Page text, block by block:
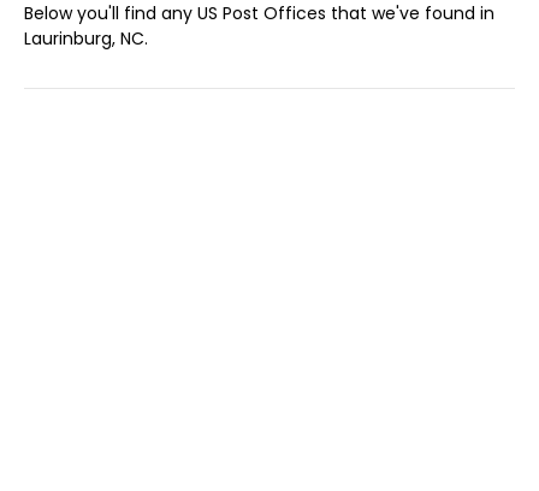
Below you'll find any US Post Offices that we've found in
Laurinburg, NC.